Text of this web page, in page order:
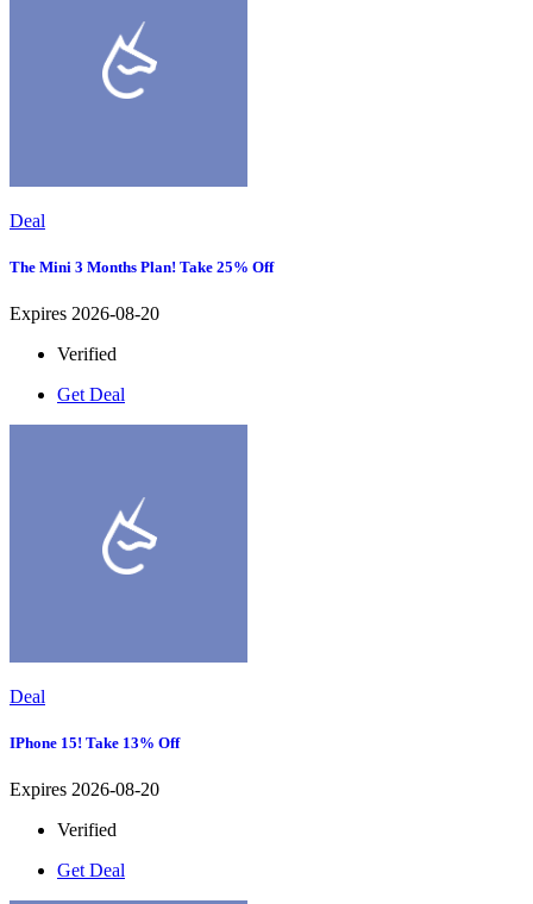
Deal
The Mini 3 Months Plan! Take 25% Off
Expires 2026-08-20
Verified
Get Deal
Deal
IPhone 15! Take 13% Off
Expires 2026-08-20
Verified
Get Deal